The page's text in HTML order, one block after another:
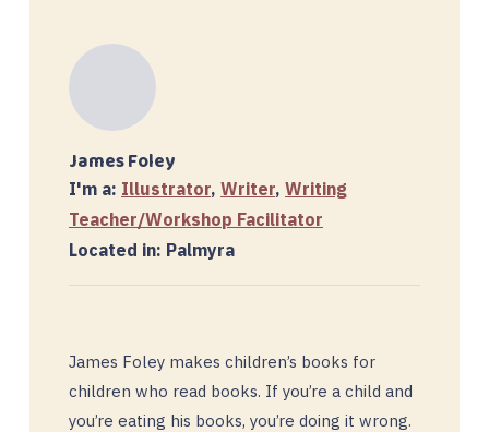
James Foley
I'm a: Illustrator, Writer, Writing
Teacher/Workshop Facilitator
Located in: Palmyra
James Foley makes children’s books for
children who read books. If you’re a child and
you’re eating his books, you’re doing it wrong.